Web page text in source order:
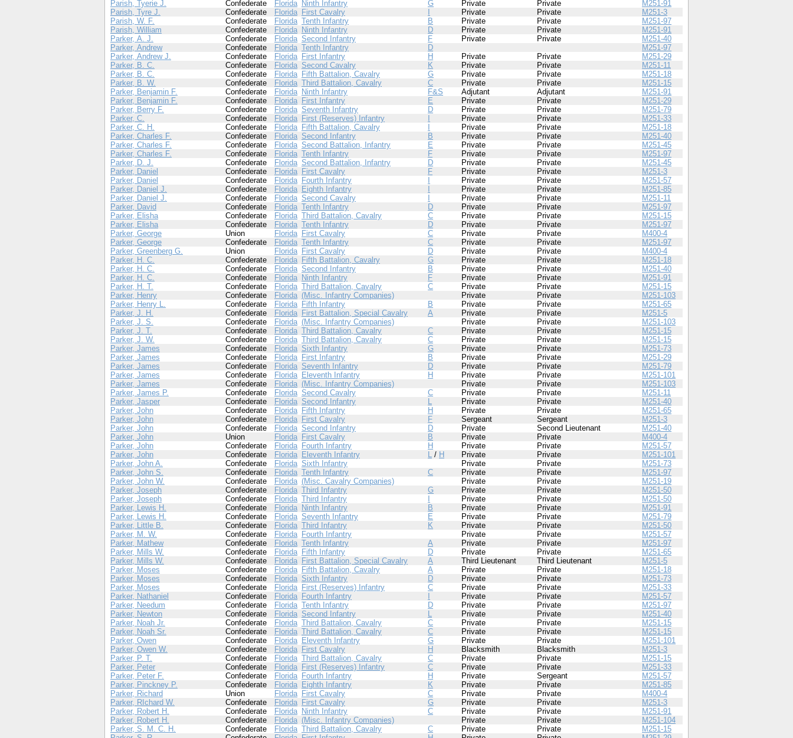
Parish, Tyerie J.
Confederate Florida Ninth Infantry G Private Private
M251-91
Parish, Tyre J.
Confederate Florida First Cavalry Private Private
M251-3
Parish, W. F.
Confederate Florida Tenth Infantry B Private Private
M251-97
Parish, William
Confederate Florida Ninth Infantry D Private Private
M251-91
Parker, A. J.
Confederate Florida Second Infantry F Private Private
M251-40
Parker, Andrew
Confederate Florida Tenth Infantry D
M251-97
Parker, Andrew J.
Confederate Florida First Infantry H Private Private
M251-29
Parker, B. C.
Confederate Florida Second Cavalry K Private Private
M251-11
Parker, B. C.
Confederate Florida Fifth Battalion, Cavalry G Private Private
M251-18
Parker, B. W.
Confederate Florida Third Battalion, Cavalry C Private Private
M251-15
Parker, Benjamin F.
Confederate Florida Ninth Infantry F&S Adjutant Adjutant
M251-91
Parker, Benjamin F.
Confederate Florida First Infantry E Private Private
M251-29
Parker, Berry F.
Confederate Florida Seventh Infantry D Private Private
M251-79
Parker, C.
Confederate Florida First (Reserves) Infantry Private Private
M251-33
Parker, C. H.
Confederate Florida Fifth Battalion, Cavalry Private Private
M251-18
Parker, Charles F.
Confederate Florida Second Infantry B Private Private
M251-40
Parker, Charles F.
Confederate Florida Second Battalion, Infantry E Private Private
M251-45
Parker, Charles F.
Confederate Florida Tenth Infantry F Private Private
M251-97
Parker, D. J.
Confederate Florida Second Battalion, Infantry D Private Private
M251-45
Parker, Daniel
Confederate Florida First Cavalry F Private Private
M251-3
Parker, Daniel
Confederate Florida Fourth Infantry Private Private
M251-57
Parker, Daniel J.
Confederate Florida Eighth Infantry Private Private
M251-85
Parker, Daniel J.
Confederate Florida Second Cavalry Private Private
M251-11
Parker, David
Confederate Florida Tenth Infantry D Private Private
M251-97
Parker, Elisha
Confederate Florida Third Battalion, Cavalry C Private Private
M251-15
Parker, Elisha
Confederate Florida Tenth Infantry D Private Private
M251-97
Parker, George
Union Florida First Cavalry C Private Private
M400-4
Parker, George
Confederate Florida Tenth Infantry C Private Private
M251-97
Parker, Greenberg G.
Union Florida First Cavalry D Private Private
M400-4
Parker, H. C.
Confederate Florida Fifth Battalion, Cavalry G Private Private
M251-18
Parker, H. C.
Confederate Florida Second Infantry B Private Private
M251-40
Parker, H. C.
Confederate Florida Ninth Infantry F Private Private
M251-91
Parker, H. T.
Confederate Florida Third Battalion, Cavalry C Private Private
M251-15
Parker, Henry
Confederate Florida (Misc. Infantry Companies) Private Private
M251-103
Parker, Henry L.
Confederate Florida Fifth Infantry B Private Private
M251-65
Parker, J. H.
Confederate Florida First Battalion, Special Cavalry A Private Private
M251-5
Parker, J. S.
Confederate Florida (Misc. Infantry Companies) Private Private
M251-103
Parker, J. T.
Confederate Florida Third Battalion, Cavalry C Private Private
M251-15
Parker, J. W.
Confederate Florida Third Battalion, Cavalry C Private Private
M251-15
Parker, James
Confederate Florida Sixth Infantry G Private Private
M251-73
Parker, James
Confederate Florida First Infantry B Private Private
M251-29
Parker, James
Confederate Florida Seventh Infantry D Private Private
M251-79
Parker, James
Confederate Florida Eleventh Infantry H Private Private
M251-101
Parker, James
Confederate Florida (Misc. Infantry Companies) Private Private
M251-103
Parker, James P.
Confederate Florida Second Cavalry C Private Private
M251-11
Parker, Jasper
Confederate Florida Second Infantry L Private Private
M251-40
Parker, John
Confederate Florida Fifth Infantry H Private Private
M251-65
Parker, John
Confederate Florida First Cavalry F Sergeant Sergeant
M251-3
Parker, John
Confederate Florida Second Infantry D Private Second Lieutenant
M251-40
Parker, John
Union Florida First Cavalry B Private Private
M400-4
Parker, John
Confederate Florida Fourth Infantry H Private Private
M251-57
Parker, John
Confederate Florida Eleventh Infantry L / H Private Private
M251-101
Parker, John A.
Confederate Florida Sixth Infantry Private Private
M251-73
Parker, John S.
Confederate Florida Tenth Infantry C Private Private
M251-97
Parker, John W.
Confederate Florida (Misc. Cavalry Companies) Private Private
M251-19
Parker, Joseph
Confederate Florida Third Infantry G Private Private
M251-50
Parker, Joseph
Confederate Florida Third Infantry Private Private
M251-50
Parker, Lewis H.
Confederate Florida Ninth Infantry B Private Private
M251-91
Parker, Lewis H.
Confederate Florida Seventh Infantry E Private Private
M251-79
Parker, Little B.
Confederate Florida Third Infantry K Private Private
M251-50
Parker, M. W.
Confederate Florida Fourth Infantry Private Private
M251-57
Parker, Mathew
Confederate Florida Tenth Infantry A Private Private
M251-97
Parker, Mills W.
Confederate Florida Fifth Infantry D Private Private
M251-65
Parker, Mills W.
Confederate Florida First Battalion, Special Cavalry A Third Lieutenant Third Lieutenant
M251-5
Parker, Moses
Confederate Florida Fifth Battalion, Cavalry A Private Private
M251-18
Parker, Moses
Confederate Florida Sixth Infantry D Private Private
M251-73
Parker, Moses
Confederate Florida First (Reserves) Infantry C Private Private
M251-33
Parker, Nathaniel
Confederate Florida Fourth Infantry Private Private
M251-57
Parker, Needum
Confederate Florida Tenth Infantry D Private Private
M251-97
Parker, Newton
Confederate Florida Second Infantry L Private Private
M251-40
Parker, Noah Jr.
Confederate Florida Third Battalion, Cavalry C Private Private
M251-15
Parker, Noah Sr.
Confederate Florida Third Battalion, Cavalry C Private Private
M251-15
Parker, Owen
Confederate Florida Eleventh Infantry G Private Private
M251-101
Parker, Owen W.
Confederate Florida First Cavalry H Blacksmith Blacksmith
M251-3
Parker, P. T.
Confederate Florida Third Battalion, Cavalry C Private Private
M251-15
Parker, Peter
Confederate Florida First (Reserves) Infantry C Private Private
M251-33
Parker, Peter F.
Confederate Florida Fourth Infantry H Private Sergeant
M251-57
Parker, Pinckney P.
Confederate Florida Eighth Infantry K Private Private
M251-85
Parker, Richard
Union Florida First Cavalry C Private Private
M400-4
Parker, RIchard W.
Confederate Florida First Cavalry G Private Private
M251-3
Parker, Robert H.
Confederate Florida Ninth Infantry C Private Private
M251-91
Parker, Robert H.
Confederate Florida (Misc. Infantry Companies) Private Private
M251-104
Parker, S. M. C. H.
Confederate Florida Third Battalion, Cavalry C Private Private
M251-15